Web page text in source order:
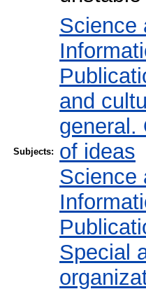
Subjects:
Science
and
general.
of ideas
Science
Special